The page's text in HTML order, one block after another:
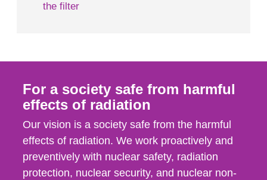
the filter
For a society safe from harmful
effects of radiation
Our vision is a society safe from the harmful
effects of radiation. We work proactively and
preventively with nuclear safety, radiation
protection, nuclear security, and nuclear non-